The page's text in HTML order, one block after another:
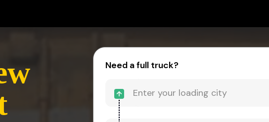
Need a full truck?